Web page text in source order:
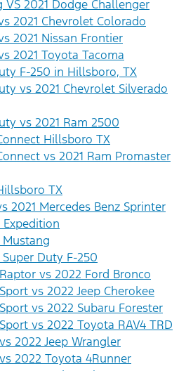
VS 2021 Dodge Challenger
2021 Chevrolet Colorado
2021 Nissan Frontier
2021 Toyota Tacoma
F-250 in Hillsboro, TX
vs 2021 Chevrolet Silverado
vs 2021 Ram 2500
Hillsboro TX
vs 2021 Ram Promaster
TX
2021 Mercedes Benz Sprinter
Duty F-250
vs 2022 Ford Bronco
vs 2022 Jeep Cherokee
vs 2022 Subaru Forester
vs 2022 Toyota RAV4 TRD
2022 Jeep Wrangler
2022 Toyota 4Runner